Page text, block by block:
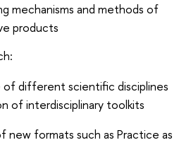
mechanisms and methods of
products
different scientific disciplines
of interdisciplinary toolkits
new formats such as Practice as